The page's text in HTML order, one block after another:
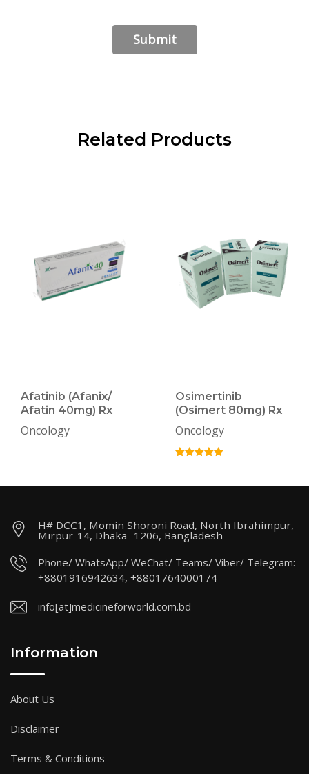
Related Products
Afatinib (Afanix/
Afatin 40mg) Rx
Oncology
Osimertinib
(Osimert 80mg) Rx
Oncology
H# DCC1, Momin Shoroni Road, North Ibrahimpur,
Mirpur-14, Dhaka- 1206, Bangladesh
Phone/ WhatsApp/ WeChat/ Teams/ Viber/ Telegram:
+8801916942634, +8801764000174
info[at]medicineforworld.com.bd
Information
About Us
Disclaimer
Terms & Conditions